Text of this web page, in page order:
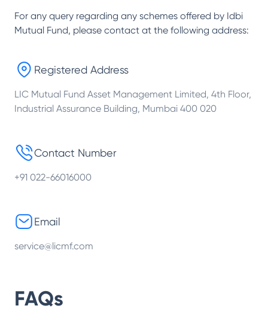
For any query regarding any schemes offered by Idbi
Mutual Fund, please contact at the following address:
Registered Address
LIC Mutual Fund Asset Management Limited, 4th Floor,
Industrial Assurance Building, Mumbai 400 020
Contact Number
+91 022-66016000
Email
service@licmf.com
FAQs